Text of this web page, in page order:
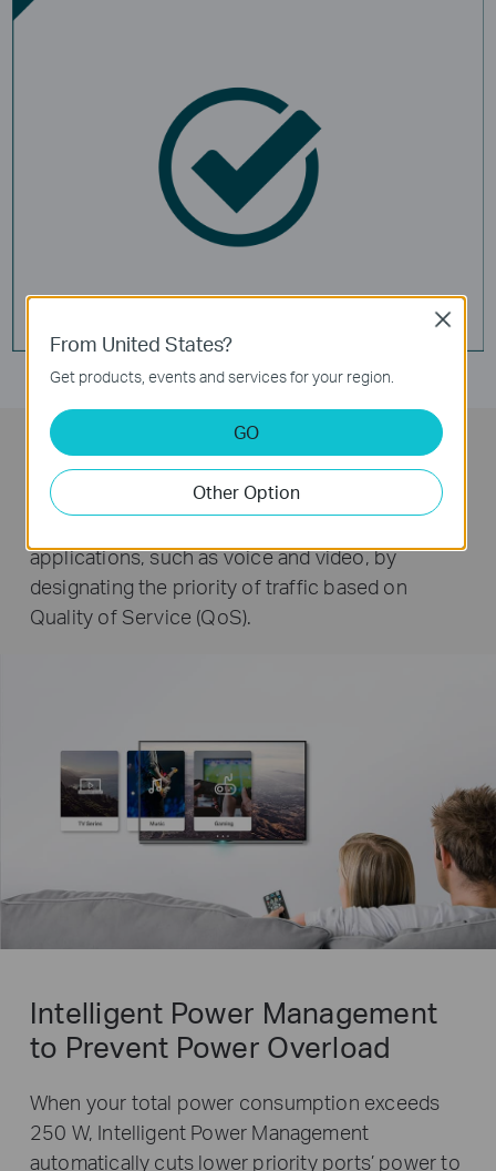
QoS for a Lag-Free Experience
applications, such as voice and video, by
designating the priority of traffic based on
Quality of Service (QoS).
Intelligent Power Management
to Prevent Power Overload
When your total power consumption exceeds
250 W, Intelligent Power Management
automatically cuts lower priority ports’ power to
From United States?
Get products, events and services for your region.
GO
Other Option
Close